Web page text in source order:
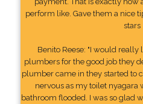
perform like. Gave them a nice
stars
Benito Reese: "I would
plumbers for the good job they
plumber came in they started to
nervous as my toilet
bathroom flooded. I was so glad